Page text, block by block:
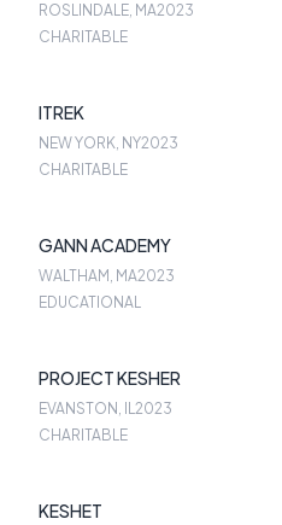
ROSLINDALE, MA2023
CHARITABLE
ITREK
NEW YORK, NY2023
CHARITABLE
GANN ACADEMY
WALTHAM, MA2023
EDUCATIONAL
PROJECT KESHER
EVANSTON, IL2023
CHARITABLE
KESHET